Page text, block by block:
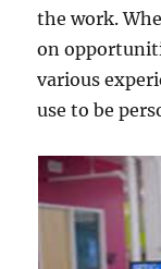
the work.
on
various
use to be